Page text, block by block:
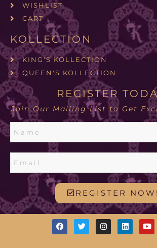
WISHLIST
CART
KOLLECTION
KING'S KOLLECTION
QUEEN'S KOLLECTION
REGISTER
Join Our Mailing List to Get
REGISTER NOW!